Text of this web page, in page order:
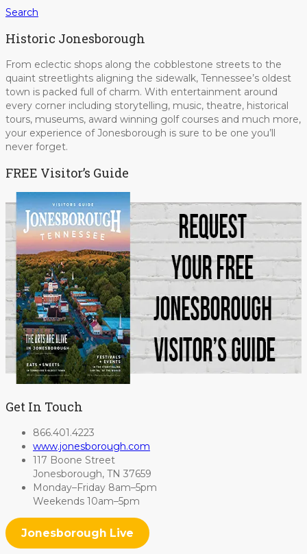
Search
Historic Jonesborough
From eclectic shops along the cobblestone streets to the
quaint streetlights aligning the sidewalk, Tennessee’s oldest
town is packed full of charm. With entertainment around
every corner including storytelling, music, theatre, historical
tours, museums, award winning golf courses and much more,
your experience of Jonesborough is sure to be one you’ll
never forget.
FREE Visitor’s Guide
Get In Touch
866.401.4223
www.jonesborough.com
117 Boone Street
Jonesborough, TN 37659
Monday–Friday 8am–5pm
Weekends 10am–5pm
Jonesborough Live